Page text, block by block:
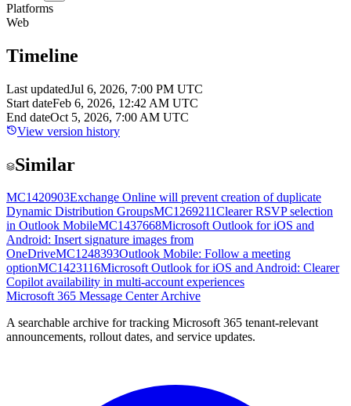
Platforms
Web
Timeline
Last updatedJul 6, 2026, 7:00 PM UTC
Start dateFeb 6, 2026, 12:42 AM UTC
End dateOct 5, 2026, 7:00 AM UTC
View version history
Similar
MC1420903Exchange Online will prevent creation of duplicate
Dynamic Distribution GroupsMC1269211Clearer RSVP selection
in Outlook MobileMC1437668Microsoft Outlook for iOS and
Android: Insert signature images from
OneDriveMC1248393Outlook Mobile: Follow a meeting
optionMC1423116Microsoft Outlook for iOS and Android: Clearer
Copilot availability in multi-account experiences
Microsoft 365 Message Center Archive
A searchable archive for tracking Microsoft 365 tenant-relevant
announcements, rollout dates, and service updates.